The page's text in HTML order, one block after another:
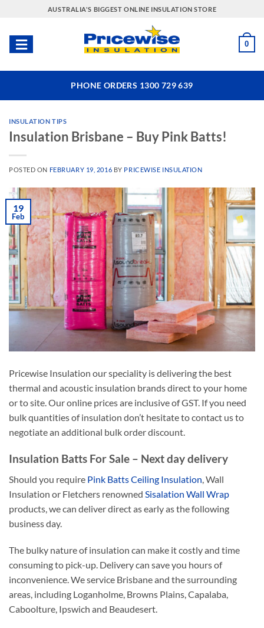
content
AUSTRALIA'S BIGGEST ONLINE INSULATION STORE
0
PHONE ORDERS 1300 729 639
INSULATION TIPS
Insulation Brisbane – Buy Pink Batts!
POSTED ON FEBRUARY 19, 2016 BY PRICEWISE INSULATION
19
Feb
Pricewise Insulation our speciality is delivering the best
thermal and acoustic insulation brands direct to your home
or to site. Our online prices are inclusive of GST. If you need
bulk quantities of insulation don’t hesitate to contact us to
negotiate an additional bulk order discount.
Insulation Batts For Sale – Next day delivery
Should you require Pink Batts Ceiling Insulation , Wall
Insulation or Fletchers renowned Sisalation Wall Wrap
products, we can deliver direct as early as the following
business day.
The bulky nature of insulation can make it costly and time
consuming to pick-up. Delivery can save you hours of
inconvenience. We service Brisbane and the surrounding
areas, including Loganholme, Browns Plains, Capalaba,
Caboolture, Ipswich and Beaudesert.